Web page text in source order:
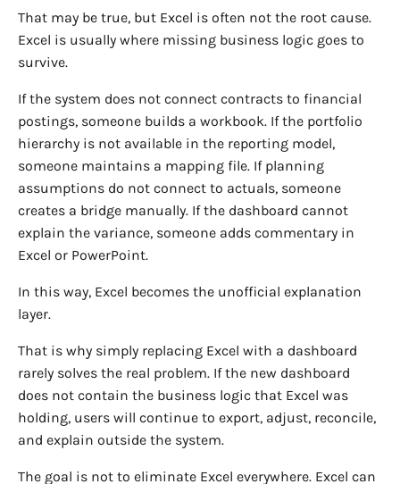
That may be true, but Excel is often not the root cause.
Excel is usually where missing business logic goes to
survive.
If the system does not connect contracts to financial
postings, someone builds a workbook. If the portfolio
hierarchy is not available in the reporting model,
someone maintains a mapping file. If planning
assumptions do not connect to actuals, someone
creates a bridge manually. If the dashboard cannot
explain the variance, someone adds commentary in
Excel or PowerPoint.
In this way, Excel becomes the unofficial explanation
layer.
That is why simply replacing Excel with a dashboard
rarely solves the real problem. If the new dashboard
does not contain the business logic that Excel was
holding, users will continue to export, adjust, reconcile,
and explain outside the system.
The goal is not to eliminate Excel everywhere. Excel can